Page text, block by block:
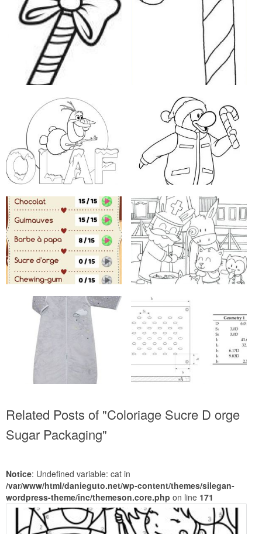
Related Posts of "Coloriage Sucre D orge
Sugar Packaging"
Notice: Undefined variable: cat in
/var/www/html/danieguto.net/wp-content/themes/silegan-
wordpress-theme/inc/themeson.core.php on line 171